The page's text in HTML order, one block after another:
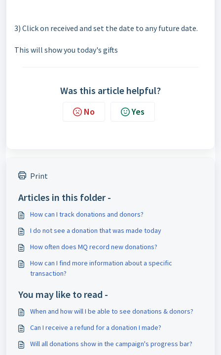
3) Click on received and set the date to any future date.
This will show you today's gifts
Was this article helpful?
No Yes
Print
Articles in this folder -
How can I track donations and donors?
I do not see a donation that was made today
How often does MQ record new donations?
How can I find more information about a specific
transaction?
You may like to read -
When and how will I be able to see donations & donors?
Can I receive a refund for a donation I made?
Will all donations show in the campaign's progress bar?